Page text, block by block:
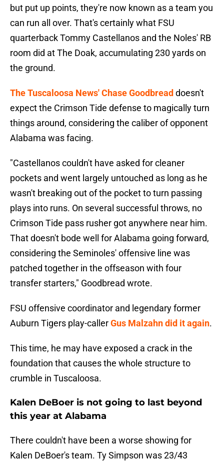
but put up points, they're now known as a team you
can run all over. That's certainly what FSU
quarterback Tommy Castellanos and the Noles' RB
room did at The Doak, accumulating 230 yards on
the ground.
The Tuscaloosa News' Chase Goodbread doesn't
expect the Crimson Tide defense to magically turn
things around, considering the caliber of opponent
Alabama was facing.
"Castellanos couldn't have asked for cleaner
pockets and went largely untouched as long as he
wasn't breaking out of the pocket to turn passing
plays into runs. On several successful throws, no
Crimson Tide pass rusher got anywhere near him.
That doesn't bode well for Alabama going forward,
considering the Seminoles' offensive line was
patched together in the offseason with four
transfer starters," Goodbread wrote.
FSU offensive coordinator and legendary former
Auburn Tigers play-callerGus Malzahn did it again.
This time, he may have exposed a crack in the
foundation that causes the whole structure to
crumble in Tuscaloosa.
Kalen DeBoer is not going to last beyond
this year at Alabama
There couldn't have been a worse showing for
Kalen DeBoer's team. Ty Simpson was 23/43